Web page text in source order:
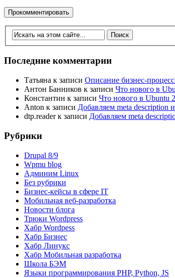
Последние комментарии
Татьяна к записи Описание бизнес-
Антон Банников к записи Что нового в
Константин к записи Что нового в Ubuntu
Anton к записи Добавляем meta description
dtp.readerк записи Добавляем meta
Рубрики
Drupal 8/9
Wpmu blog
Админим Linux
Без рубрики
Бизнес-кейсы в сфере IT
Мобильная веб-разработка
Новости блога
Трюки Wordpress
Хабр Wordpess
Хабр Бизнес
Хабр Линукс
Хабр Мобильная разработка
Школа БЭМ
Языки программирования PHP, Python, JS